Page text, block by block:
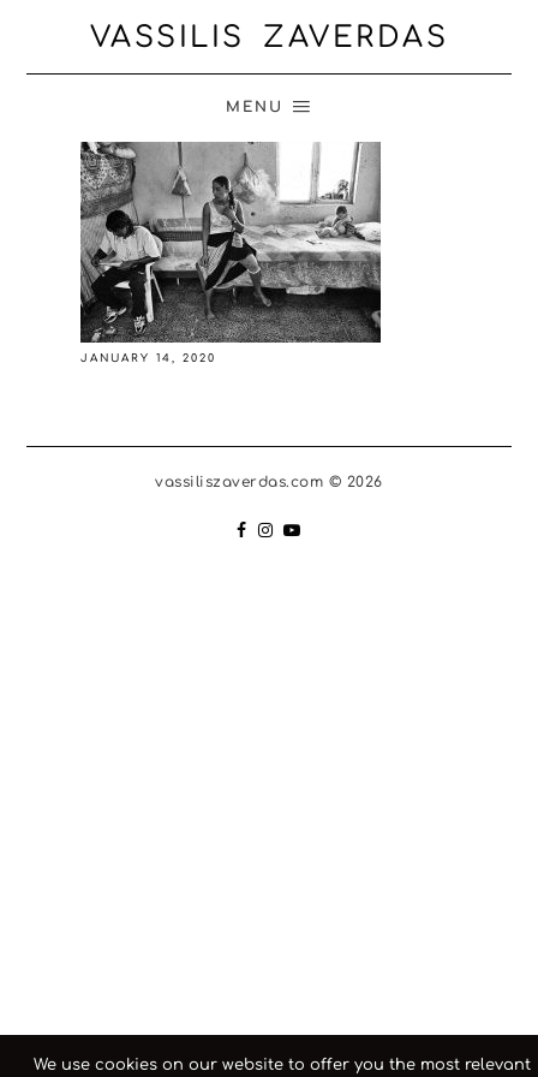
VASSILIS ZAVERDAS
MENU
JANUARY 14, 2020
vassiliszaverdas.com © 2026
We use cookies on our website to offer you the most relevant